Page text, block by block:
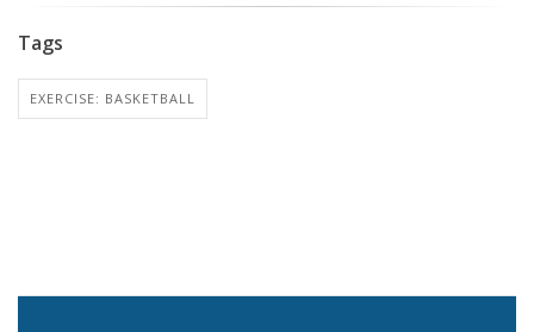
Tags
EXERCISE: BASKETBALL